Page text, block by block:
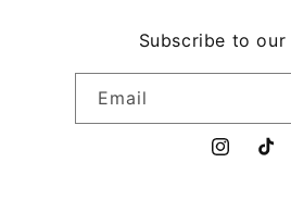
Subscribe to our
Email
Instagram